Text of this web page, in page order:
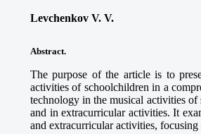
Levchenkov V. V.
Abstract.
The purpose of the article is to
activities of schoolchildren in a
technology in the musical activities
and in extracurricular activities. It
and extracurricular activities,